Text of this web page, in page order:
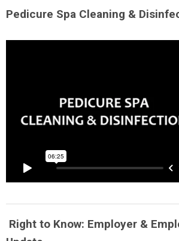
Pedicure Spa Cleaning &
Right to Know: Employer &